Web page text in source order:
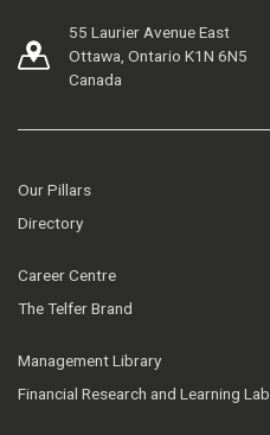
55 Laurier Avenue East
Ottawa, Ontario K1N 6N5
Canada
Our Pillars
Directory
Career Centre
The Telfer Brand
Management Library
Financial Research and Learning Lab